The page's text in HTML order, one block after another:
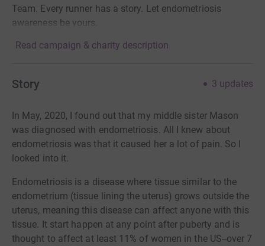
Team. Every runner has a story. Let endometriosis
awareness be yours.
Read campaign & charity description
Story 3 updates
In May, 2020, I found out that my middle sister Mason
was diagnosed with endometriosis. All I knew about
endometriosis was that it caused her a lot of pain. So I
looked into it.
Endometriosis is a disease where tissue similar to the
endometrium (tissue lining the uterus) grows outside the
uterus, meaning this disease can affect anyone with this
tissue. It start happen at any point after puberty and is
thought to affect at least 11% of women in the US--over 7